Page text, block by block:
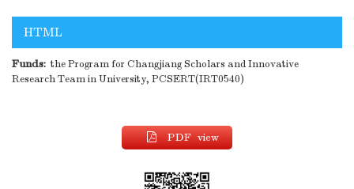
HTML
Funds: the Program for Changjiang Scholars and Innovative
Research Team in University, PCSERT(IRT0540)
PDF view